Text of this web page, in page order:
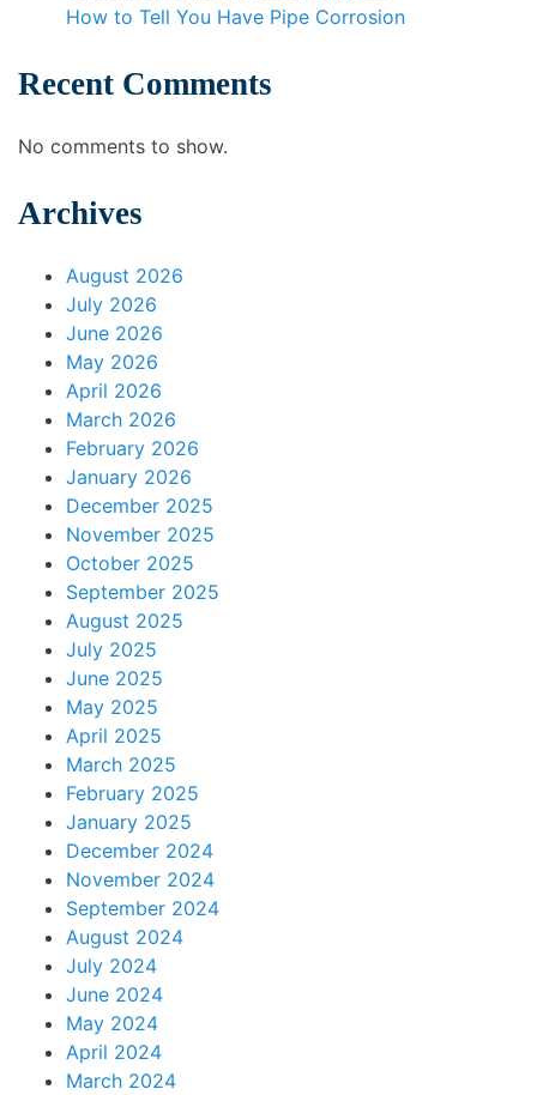
How to Tell You Have Pipe Corrosion
Recent Comments
No comments to show.
Archives
August 2026
July 2026
June 2026
May 2026
April 2026
March 2026
February 2026
January 2026
December 2025
November 2025
October 2025
September 2025
August 2025
July 2025
June 2025
May 2025
April 2025
March 2025
February 2025
January 2025
December 2024
November 2024
September 2024
August 2024
July 2024
June 2024
May 2024
April 2024
March 2024